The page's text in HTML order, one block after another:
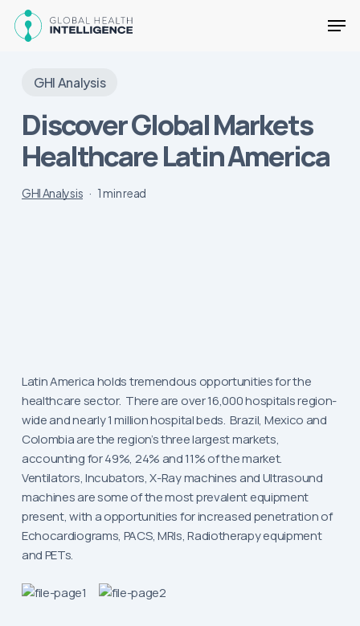
GHI Analysis
Discover Global Markets
Healthcare Latin America
GHI Analysis 1 min read
Latin America holds tremendous opportunities for the
healthcare sector. There are over 16,000 hospitals region-
wide and nearly 1 million hospital beds. Brazil, Mexico and
Colombia are the region’s three largest markets,
accounting for 49%, 24% and 11% of the market.
Ventilators, Incubators, X-Ray machines and Ultrasound
machines are some of the most prevalent equipment
present, with a opportunities for increased penetration of
Echocardiograms, PACS, MRIs, Radiotherapy equipment
and PETs.